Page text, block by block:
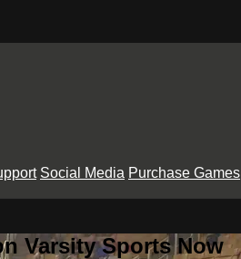
Social Media Purchase Games
Varsity Sports Now